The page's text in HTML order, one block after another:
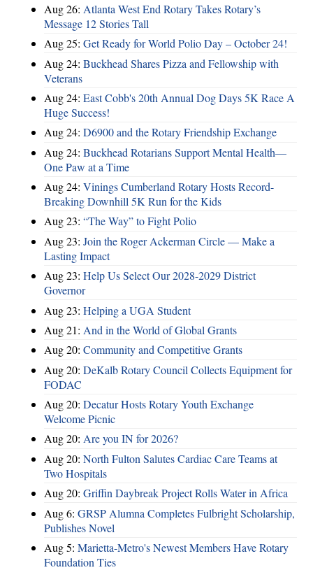
Aug 26: Atlanta West End Rotary Takes Rotary’s
Message 12 Stories Tall
Aug 25: Get Ready for World Polio Day – October 24!
Aug 24: Buckhead Shares Pizza and Fellowship with
Veterans
Aug 24: East Cobb's 20th Annual Dog Days 5K Race A
Huge Success!
Aug 24: D6900 and the Rotary Friendship Exchange
Aug 24: Buckhead Rotarians Support Mental Health—
One Paw at a Time
Aug 24: Vinings Cumberland Rotary Hosts Record-
Breaking Downhill 5K Run for the Kids
Aug 23: “The Way” to Fight Polio
Aug 23: Join the Roger Ackerman Circle — Make a
Lasting Impact
Aug 23: Help Us Select Our 2028-2029 District
Governor
Aug 23: Helping a UGA Student
Aug 21: And in the World of Global Grants
Aug 20: Community and Competitive Grants
Aug 20: DeKalb Rotary Council Collects Equipment for
FODAC
Aug 20: Decatur Hosts Rotary Youth Exchange
Welcome Picnic
Aug 20: Are you IN for 2026?
Aug 20: North Fulton Salutes Cardiac Care Teams at
Two Hospitals
Aug 20: Griffin Daybreak Project Rolls Water in Africa
Aug 6: GRSP Alumna Completes Fulbright Scholarship,
Publishes Novel
Aug 5: Marietta-Metro's Newest Members Have Rotary
Foundation Ties